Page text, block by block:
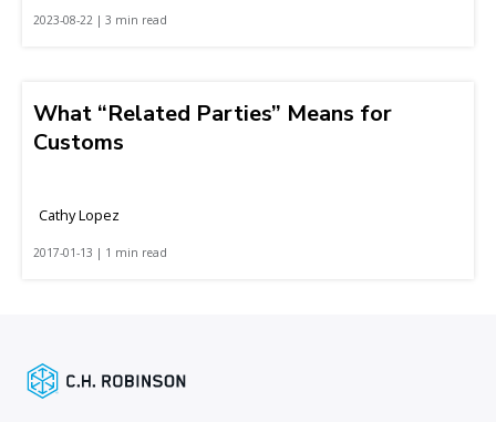
2023-08-22 | 3 min read
What “Related Parties” Means for
Customs
Cathy Lopez
2017-01-13 | 1 min read